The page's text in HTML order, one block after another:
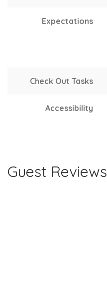
Expectations
Check Out Tasks
Accessibility
Guest Reviews